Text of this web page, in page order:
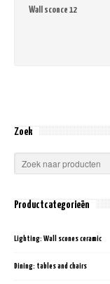
Wall sconce 12
Zoek
Productcategorieën
Lighting: Wall scones ceramic
Dining: tables and chairs